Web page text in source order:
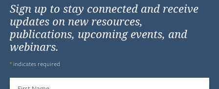
Sign up to stay connected and receive
updates on new resources,
publications, upcoming events, and
webinars.
*indicates required